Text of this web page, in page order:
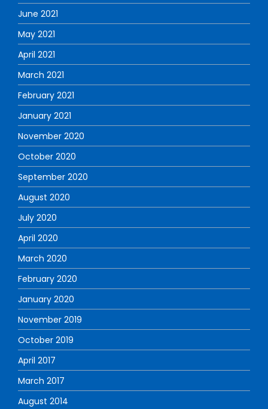
June 2021
May 2021
April 2021
March 2021
February 2021
January 2021
November 2020
October 2020
September 2020
August 2020
July 2020
April 2020
March 2020
February 2020
January 2020
November 2019
October 2019
April 2017
March 2017
August 2014